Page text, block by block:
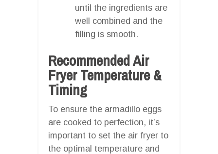
until the ingredients are
well combined and the
filling is smooth.
Recommended Air
Fryer Temperature &
Timing
To ensure the armadillo eggs
are cooked to perfection, it’s
important to set the air fryer to
the optimal temperature and